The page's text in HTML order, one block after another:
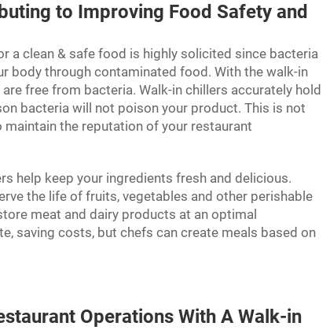
to Improving Food Safety and
a clean & safe food is highly solicited since bacteria
body through contaminated food. With the walk-in
free from bacteria. Walk-in chillers accurately hold
bacteria will not poison your product. This is not
the reputation of your restaurant
help keep your ingredients fresh and delicious.
the life of fruits, vegetables and other perishable
meat and dairy products at an optimal
saving costs, but chefs can create meals based on
Operations With A Walk-in